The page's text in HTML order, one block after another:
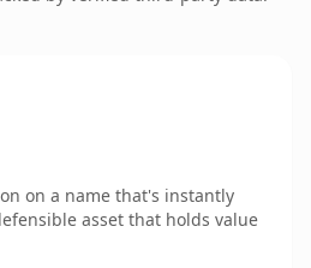
on a name that's instantly
asset that holds value